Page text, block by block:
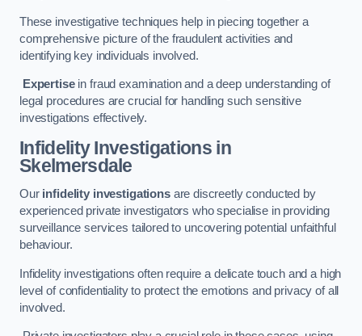
These investigative techniques help in piecing together a
comprehensive picture of the fraudulent activities and
identifying key individuals involved.
Expertisein fraud examination and a deep understanding of
legal procedures are crucial for handling such sensitive
investigations effectively.
Infidelity Investigationsin
Skelmersdale
Our infidelity investigationsare discreetly conducted by
experienced private investigators who specialise in providing
surveillance services tailored to uncovering potential unfaithful
behaviour.
Infidelity investigations often require a delicate touch and a high
level of confidentiality to protect the emotions and privacy of all
involved.